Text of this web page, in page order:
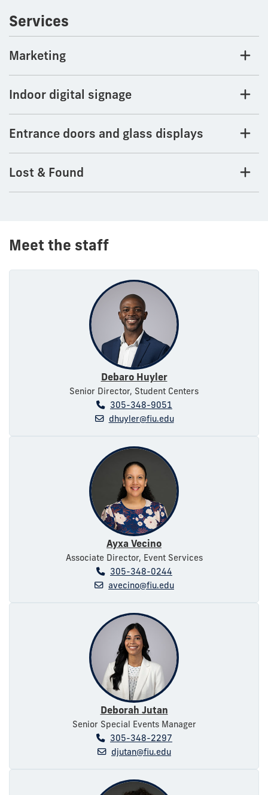
Services
Marketing
Indoor digital signage
Entrance doors and glass displays
Lost & Found
Meet the staff
Debaro Huyler
Senior Director, Student Centers
305-348-9051
dhuyler@fiu.edu
Ayxa Vecino
Associate Director, Event Services
305-348-0244
avecino@fiu.edu
Deborah Jutan
Senior Special Events Manager
305-348-2297
djutan@fiu.edu